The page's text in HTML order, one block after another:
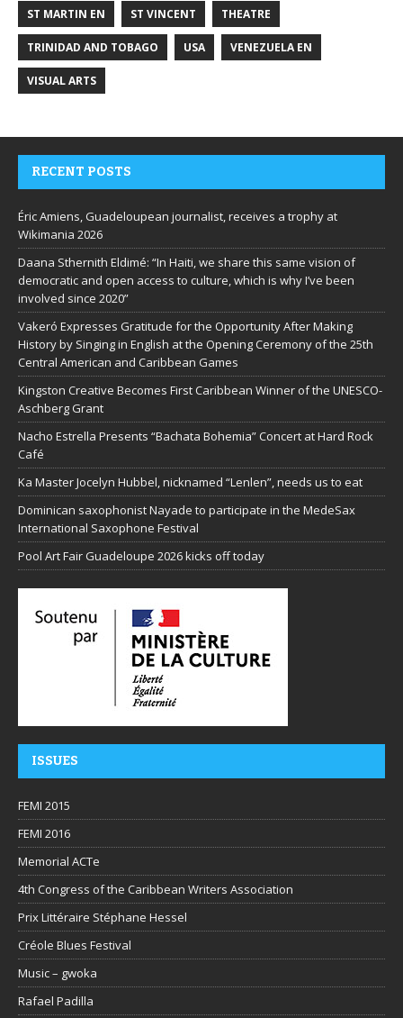
ST MARTIN EN ST VINCENT THEATRE
TRINIDAD AND TOBAGO USA VENEZUELA EN
VISUAL ARTS
RECENT POSTS
Éric Amiens, Guadeloupean journalist, receives a trophy at
Wikimania 2026
Daana Sthernith Eldimé: “In Haiti, we share this same vision of
democratic and open access to culture, which is why I’ve been
involved since 2020”
Vakeró Expresses Gratitude for the Opportunity After Making
History by Singing in English at the Opening Ceremony of the 25th
Central American and Caribbean Games
Kingston Creative Becomes First Caribbean Winner of the UNESCO-
Aschberg Grant
Nacho Estrella Presents “Bachata Bohemia” Concert at Hard Rock
Café
Ka Master Jocelyn Hubbel, nicknamed “Lenlen”, needs us to eat
Dominican saxophonist Nayade to participate in the MedeSax
International Saxophone Festival
Pool Art Fair Guadeloupe 2026 kicks off today
ISSUES
FEMI 2015
FEMI 2016
Memorial ACTe
4th Congress of the Caribbean Writers Association
Prix Littéraire Stéphane Hessel
Créole Blues Festival
Music – gwoka
Rafael Padilla